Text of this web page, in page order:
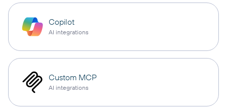
Copilot
AI integrations
Custom MCP
AI integrations